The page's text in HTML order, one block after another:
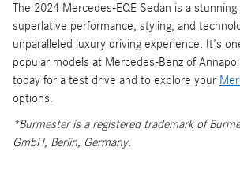
The 2024 Mercedes-EQE Sedan is a stunning
superlative performance, styling, and
unparalleled luxury driving experience. It's
popular models at Mercedes-Benz of
today for a test drive and to explore your
options.
*Burmester is a registered trademark of
GmbH, Berlin, Germany.